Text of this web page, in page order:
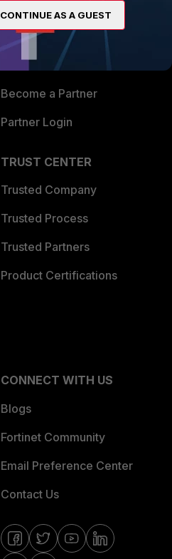
Alliances Ecosystem
Find a Partner
Become a Partner
Partner Login
TRUST CENTER
Trusted Company
Trusted Process
Trusted Partners
Product Certifications
CONNECT WITH US
Blogs
Fortinet Community
Email Preference Center
Contact Us
CONTINUE AS A GUEST